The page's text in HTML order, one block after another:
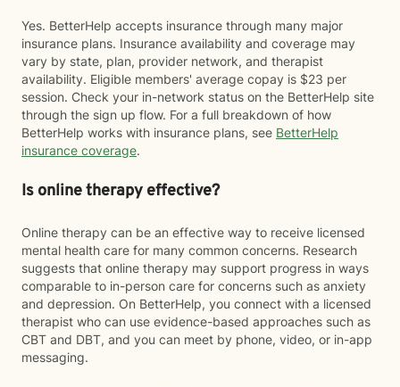
Yes. BetterHelp accepts insurance through many major
insurance plans. Insurance availability and coverage may
vary by state, plan, provider network, and therapist
availability. Eligible members' average copay is $23 per
session. Check your in-network status on the BetterHelp site
through the sign up flow. For a full breakdown of how
BetterHelp works with insurance plans, see BetterHelp
insurance coverage.
Is online therapy effective?
Online therapy can be an effective way to receive licensed
mental health care for many common concerns. Research
suggests that online therapy may support progress in ways
comparable to in-person care for concerns such as anxiety
and depression. On BetterHelp, you connect with a licensed
therapist who can use evidence-based approaches such as
CBT and DBT, and you can meet by phone, video, or in-app
messaging.